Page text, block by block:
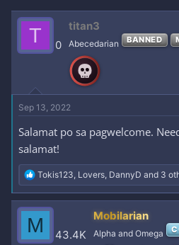
d
s
a
e
r
d
a
t
T 0
titan3
Abecedarian BANNED
Sep 13, 2022
Salamat po sa pagwelcome.
salamat!
R
e
a
c
t
i
o
Tokis123, Lovers, DannyD and 3
M 43.4K
Mobilarian
Alpha and Omega